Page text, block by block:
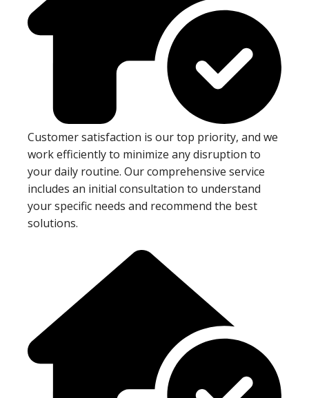
Customer satisfaction is our top priority, and we
work efficiently to minimize any disruption to
your daily routine. Our comprehensive service
includes an initial consultation to understand
your specific needs and recommend the best
solutions.